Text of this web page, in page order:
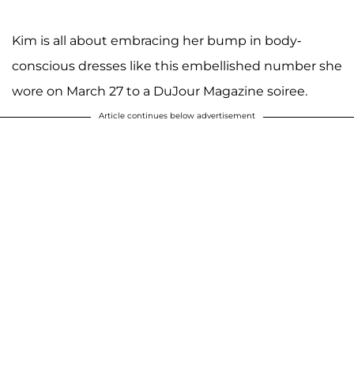
Kim is all about embracing her bump in body-
conscious dresses like this embellished number she
wore on March 27 to a DuJour Magazine soiree.
Article continues below advertisement